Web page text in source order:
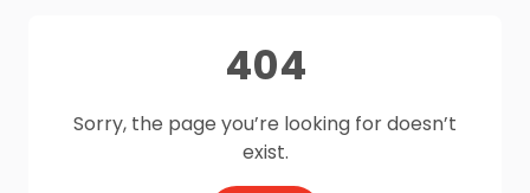
404
Sorry, the page you’re looking for doesn’t
exist.